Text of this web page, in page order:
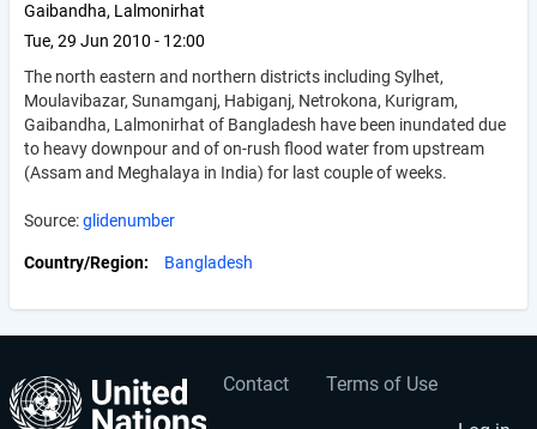
Gaibandha, Lalmonirhat
Tue, 29 Jun 2010 - 12:00
The north eastern and northern districts including Sylhet,
Moulavibazar, Sunamganj, Habiganj, Netrokona, Kurigram,
Gaibandha, Lalmonirhat of Bangladesh have been inundated due
to heavy downpour and of on-rush flood water from upstream
(Assam and Meghalaya in India) for last couple of weeks.
Source:glidenumber
Country/Region Bangladesh
Footer
Contact Terms of Use
User